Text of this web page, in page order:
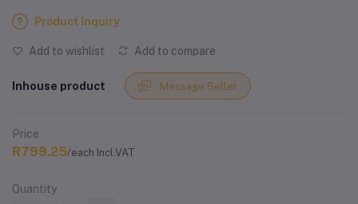
Product Inquiry
Add to wishlist Add to compare
Inhouse product Message Seller
Price
R799.25/each Incl.VAT
Quantity